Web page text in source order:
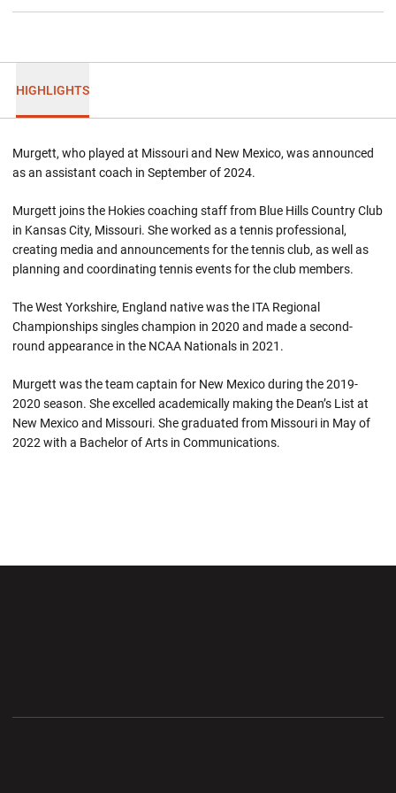
HIGHLIGHTS
Murgett, who played at Missouri and New Mexico, was announced
as an assistant coach in September of 2024.
Murgett joins the Hokies coaching staff from Blue Hills Country Club
in Kansas City, Missouri. She worked as a tennis professional,
creating media and announcements for the tennis club, as well as
planning and coordinating tennis events for the club members.
The West Yorkshire, England native was the ITA Regional
Championships singles champion in 2020 and made a second-
round appearance in the NCAA Nationals in 2021.
Murgett was the team captain for New Mexico during the 2019-
2020 season. She excelled academically making the Dean’s List at
New Mexico and Missouri. She graduated from Missouri in May of
2022 with a Bachelor of Arts in Communications.